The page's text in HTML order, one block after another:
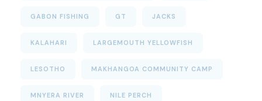
GABON FISHING GT JACKS
KALAHARI LARGEMOUTH YELLOWFISH
LESOTHO MAKHANGOA COMMUNITY CAMP
MNYERA RIVER NILE PERCH